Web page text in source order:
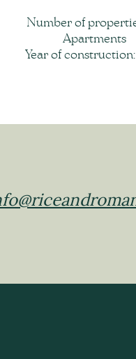
Number of
Apartments
Year of